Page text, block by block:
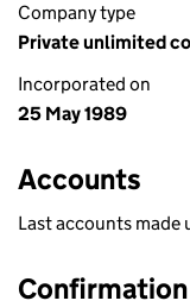
Company type
Private unlimited
Incorporated on
25 May 1989
Accounts
Last accounts made